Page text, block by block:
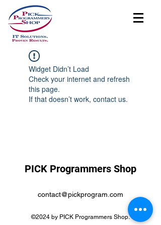
Widget Didn’t Load
Check your internet and refresh
this page.
If that doesn’t work, contact us.
PICK Programmers Shop
contact@pickprogram.com
©2024 by PICK Programmers Shop.